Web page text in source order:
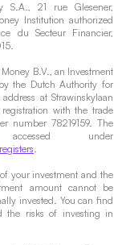
S.A., 21 rue Glesener,
Institution authorized
du Secteur Financier,
B.V., an Investment
the Dutch Authority for
at Strawinskylaan
with the trade
number 78219159. The
under
.
your investment and the
amount cannot be
invested. You can find
the risks of investing in